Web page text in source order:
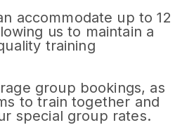
accommodate up to 12
us to maintain a
training
group bookings, as
to train together and
special group rates.